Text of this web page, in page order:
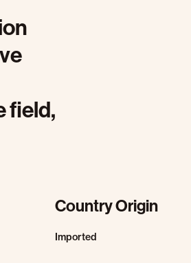
field,
Country Origin
Imported